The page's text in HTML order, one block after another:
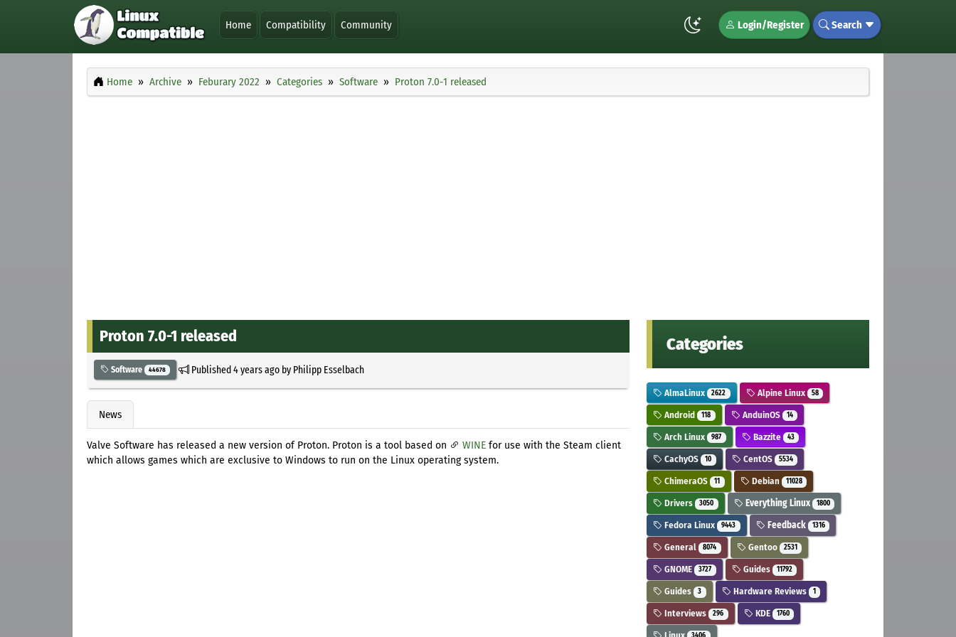
Home Compatibility Community Login/Register Search
Home Archive Feburary 2022 Categories Software Proton 7.0-1 released
Proton 7.0-1 released
Software 44678 Published4 years agoby Philipp Esselbach
News
Valve Software has released a new version of Proton. Proton is a tool based on WINE for use with the Steam client
which allows games which are exclusive to Windows to run on the Linux operating system.
Categories
AlmaLinux 2622 Alpine Linux 58
Android 118 AnduinOS 14
Arch Linux 987 Bazzite 43
CachyOS 10 CentOS 5534
ChimeraOS 11 Debian 11028
Drivers 3050 Everything Linux 1800
Fedora Linux 9443 Feedback 1316
General 8074 Gentoo 2531
GNOME 3727 Guides 11792
Guides 3 Hardware Reviews 1
Interviews 296 KDE 1760